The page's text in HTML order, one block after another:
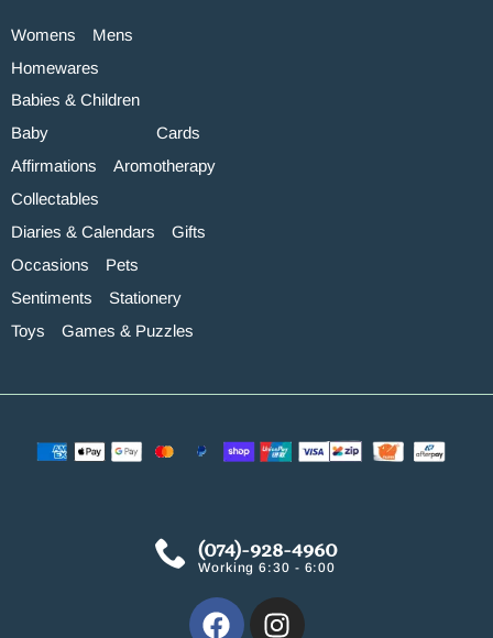
Womens
Mens
Homewares
Babies & Children
Baby
Cards
Affirmations
Aromotherapy
Collectables
Diaries & Calendars
Gifts
Occasions
Pets
Sentiments
Stationery
Toys
Games & Puzzles
(074)-928-4960
Working 6:30 - 6:00